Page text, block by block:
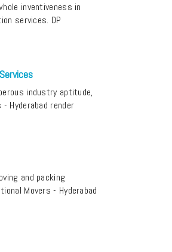
inventiveness in
services. DP
industry aptitude,
Hyderabad render
and packing
Movers - Hyderabad